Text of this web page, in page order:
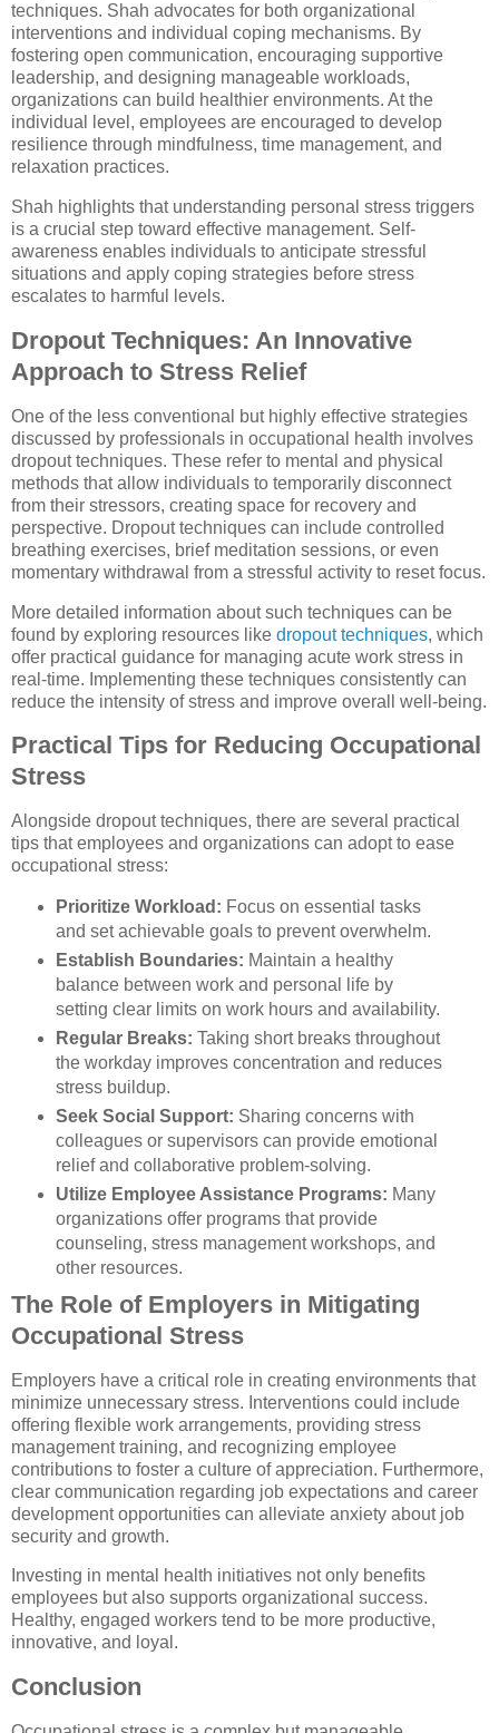
techniques. Shah advocates for both organizational
interventions and individual coping mechanisms. By
fostering open communication, encouraging supportive
leadership, and designing manageable workloads,
organizations can build healthier environments. At the
individual level, employees are encouraged to develop
resilience through mindfulness, time management, and
relaxation practices.
Shah highlights that understanding personal stress triggers
is a crucial step toward effective management. Self-
awareness enables individuals to anticipate stressful
situations and apply coping strategies before stress
escalates to harmful levels.
Dropout Techniques: An Innovative
Approach to Stress Relief
One of the less conventional but highly effective strategies
discussed by professionals in occupational health involves
dropout techniques. These refer to mental and physical
methods that allow individuals to temporarily disconnect
from their stressors, creating space for recovery and
perspective. Dropout techniques can include controlled
breathing exercises, brief meditation sessions, or even
momentary withdrawal from a stressful activity to reset focus.
More detailed information about such techniques can be
found by exploring resources like dropout techniques, which
offer practical guidance for managing acute work stress in
real-time. Implementing these techniques consistently can
reduce the intensity of stress and improve overall well-being.
Practical Tips for Reducing Occupational
Stress
Alongside dropout techniques, there are several practical
tips that employees and organizations can adopt to ease
occupational stress:
Prioritize Workload: Focus on essential tasks
and set achievable goals to prevent overwhelm.
Establish Boundaries: Maintain a healthy
balance between work and personal life by
setting clear limits on work hours and availability.
Regular Breaks: Taking short breaks throughout
the workday improves concentration and reduces
stress buildup.
Seek Social Support: Sharing concerns with
colleagues or supervisors can provide emotional
relief and collaborative problem-solving.
Utilize Employee Assistance Programs: Many
organizations offer programs that provide
counseling, stress management workshops, and
other resources.
The Role of Employers in Mitigating
Occupational Stress
Employers have a critical role in creating environments that
minimize unnecessary stress. Interventions could include
offering flexible work arrangements, providing stress
management training, and recognizing employee
contributions to foster a culture of appreciation. Furthermore,
clear communication regarding job expectations and career
development opportunities can alleviate anxiety about job
security and growth.
Investing in mental health initiatives not only benefits
employees but also supports organizational success.
Healthy, engaged workers tend to be more productive,
innovative, and loyal.
Conclusion